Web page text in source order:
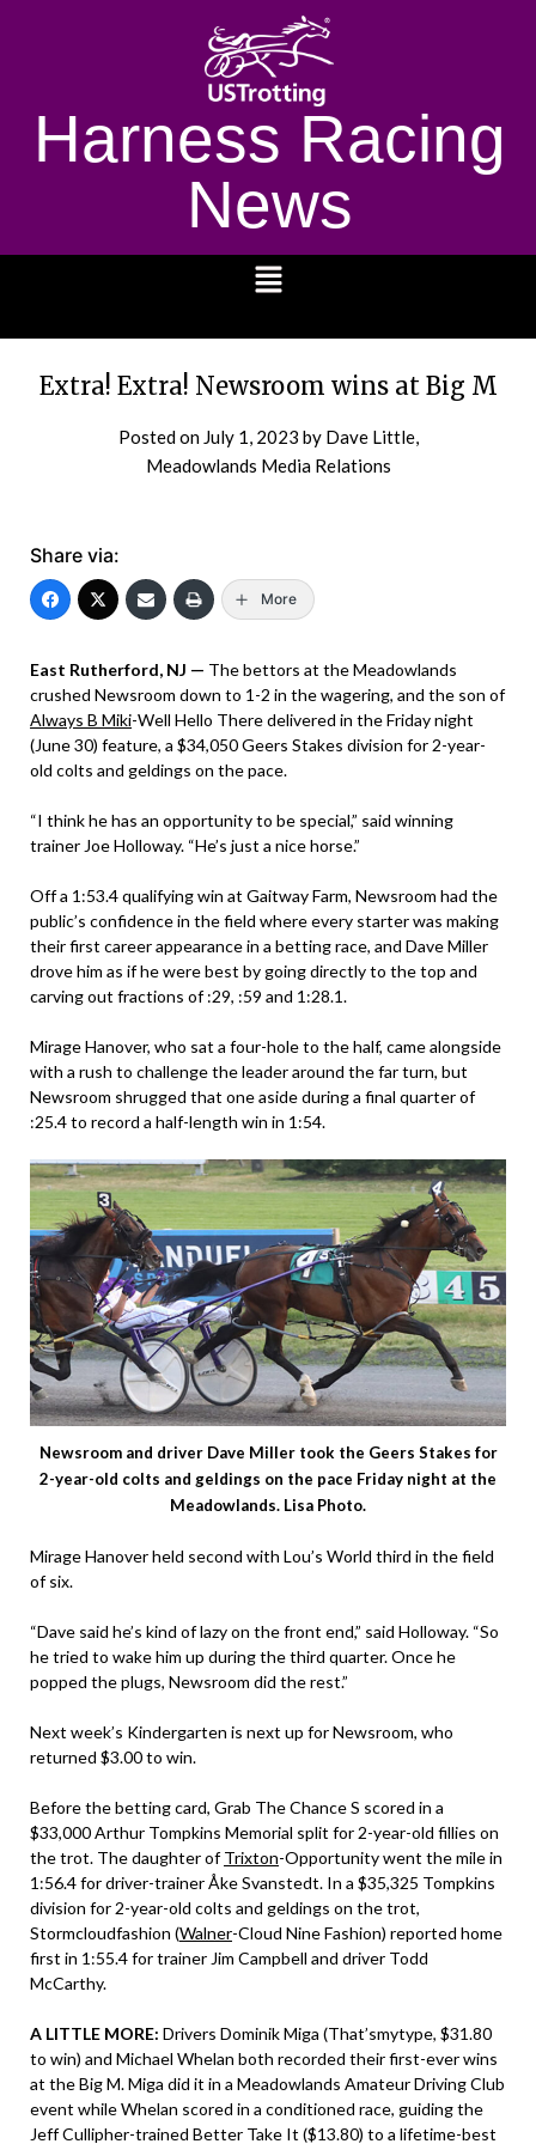
Harness Racing
News
Extra! Extra! Newsroom wins at Big M
Posted on July 1, 2023 by Dave Little,
Meadowlands Media Relations
Share via:
More
East Rutherford, NJ — The bettors at the Meadowlands
crushed Newsroom down to 1-2 in the wagering, and the son of
Always B Miki-Well Hello There delivered in the Friday night
(June 30) feature, a $34,050 Geers Stakes division for 2-year-
old colts and geldings on the pace.
“I think he has an opportunity to be special,” said winning
trainer Joe Holloway. “He’s just a nice horse.”
Off a 1:53.4 qualifying win at Gaitway Farm, Newsroom had the
public’s confidence in the field where every starter was making
their first career appearance in a betting race, and Dave Miller
drove him as if he were best by going directly to the top and
carving out fractions of :29, :59 and 1:28.1.
Mirage Hanover, who sat a four-hole to the half, came alongside
with a rush to challenge the leader around the far turn, but
Newsroom shrugged that one aside during a final quarter of
:25.4 to record a half-length win in 1:54.
Newsroom and driver Dave Miller took the Geers Stakes for
2-year-old colts and geldings on the pace Friday night at the
Meadowlands. Lisa Photo.
Mirage Hanover held second with Lou’s World third in the field
of six.
“Dave said he’s kind of lazy on the front end,” said Holloway. “So
he tried to wake him up during the third quarter. Once he
popped the plugs, Newsroom did the rest.”
Next week’s Kindergarten is next up for Newsroom, who
returned $3.00 to win.
Before the betting card, Grab The Chance S scored in a
$33,000 Arthur Tompkins Memorial split for 2-year-old fillies on
the trot. The daughter ofTrixton-Opportunity went the mile in
1:56.4 for driver-trainer Åke Svanstedt. In a $35,325 Tompkins
division for 2-year-old colts and geldings on the trot,
Stormcloudfashion (Walner-Cloud Nine Fashion) reported home
first in 1:55.4 for trainer Jim Campbell and driver Todd
McCarthy.
A LITTLE MORE: Drivers Dominik Miga (That’smytype, $31.80
to win) and Michael Whelan both recorded their first-ever wins
at the Big M. Miga did it in a Meadowlands Amateur Driving Club
event while Whelan scored in a conditioned race, guiding the
Jeff Cullipher-trained Better Take It ($13.80) to a lifetime-best